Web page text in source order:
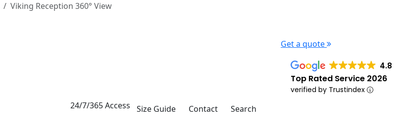
Search
Contact
Size Guide
24/7/365 Access
Get a quote
4.8
Top Rated Service 2026
verified by Trustindex
Viking Reception 360° View